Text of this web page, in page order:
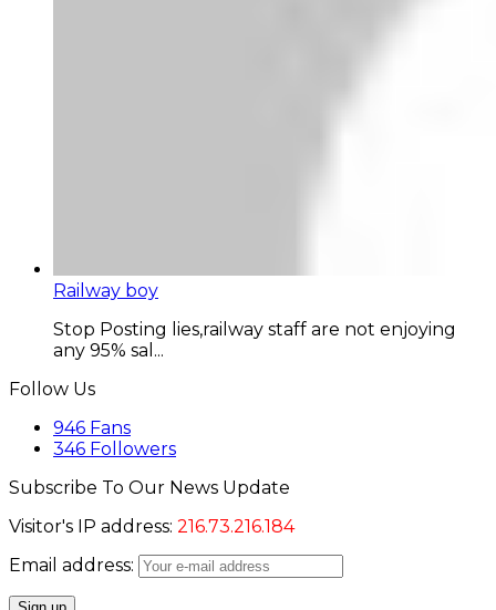
Railway boy
Stop Posting lies,railway staff are not enjoying
any 95% sal...
Follow Us
946 Fans
346 Followers
Subscribe To Our News Update
Visitor's IP address: 216.73.216.184
Email address: